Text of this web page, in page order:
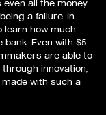
all the money
a failure. In
learn how much
Even with $5
are able to
innovation,
with such a